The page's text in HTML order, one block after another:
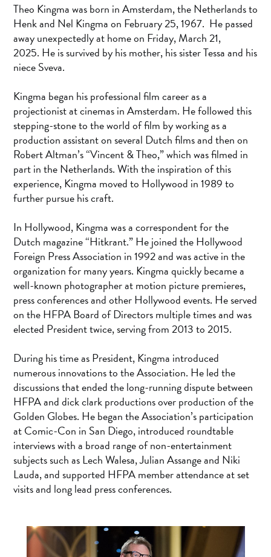
Theo Kingma was born in Amsterdam, the Netherlands to
Henk and Nel Kingma on February 25, 1967. He passed
away unexpectedly at home on Friday, March 21,
2025. He is survived by his mother, his sister Tessa and his
niece Sveva.
Kingma began his professional film career as a
projectionist at cinemas in Amsterdam. He followed this
stepping-stone to the world of film by working as a
production assistant on several Dutch films and then on
Robert Altman’s “Vincent & Theo,” which was filmed in
part in the Netherlands. With the inspiration of this
experience, Kingma moved to Hollywood in 1989 to
further pursue his craft.
In Hollywood, Kingma was a correspondent for the
Dutch magazine “Hitkrant.” He joined the Hollywood
Foreign Press Association in 1992 and was active in the
organization for many years. Kingma quickly became a
well-known photographer at motion picture premieres,
press conferences and other Hollywood events. He served
on the HFPA Board of Directors multiple times and was
elected President twice, serving from 2013 to 2015.
During his time as President, Kingma introduced
numerous innovations to the Association. He led the
discussions that ended the long-running dispute between
HFPA and dick clark productions over production of the
Golden Globes. He began the Association’s participation
at Comic-Con in San Diego, introduced roundtable
interviews with a broad range of non-entertainment
subjects such as Lech Walesa, Julian Assange and Niki
Lauda, and supported HFPA member attendance at set
visits and long lead press conferences.